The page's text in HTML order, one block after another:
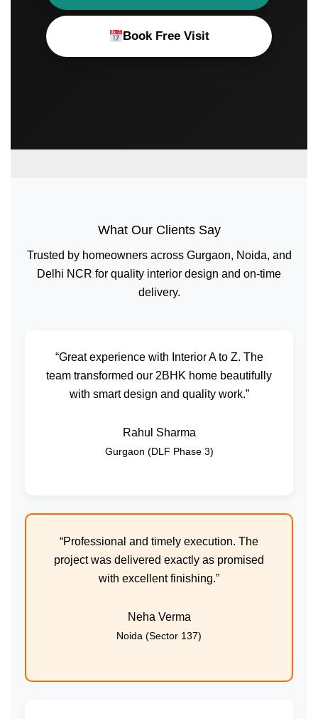
Book Free Visit
What Our Clients Say
Trusted by homeowners across Gurgaon, Noida, and
Delhi NCR for quality interior design and on-time
delivery.
“Great experience with Interior A to Z. The
team transformed our 2BHK home beautifully
with smart design and quality work.”
Rahul Sharma
Gurgaon (DLF Phase 3)
“Professional and timely execution. The
project was delivered exactly as promised
with excellent finishing.”
Neha Verma
Noida (Sector 137)